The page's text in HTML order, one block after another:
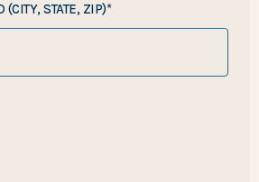
(CITY, STATE, ZIP)*